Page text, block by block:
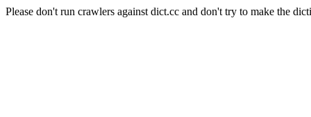
Please don't run crawlers against dict.cc and don't try to make the